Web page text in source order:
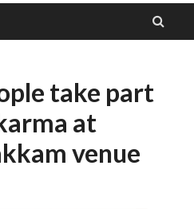
take part
at
venue